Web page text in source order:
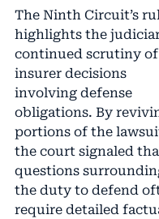
The Ninth Circuit’s
highlights the
continued scrutiny of
insurer decisions
involving defense
obligations. By
portions of the
the court signaled
questions
the duty to defend
require detailed